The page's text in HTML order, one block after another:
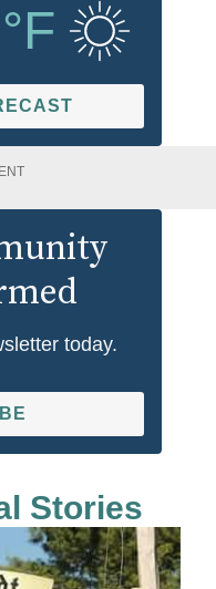
°F
today.
Stories